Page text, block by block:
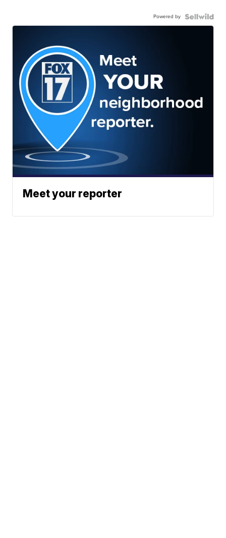
Powered by
Meet your reporter